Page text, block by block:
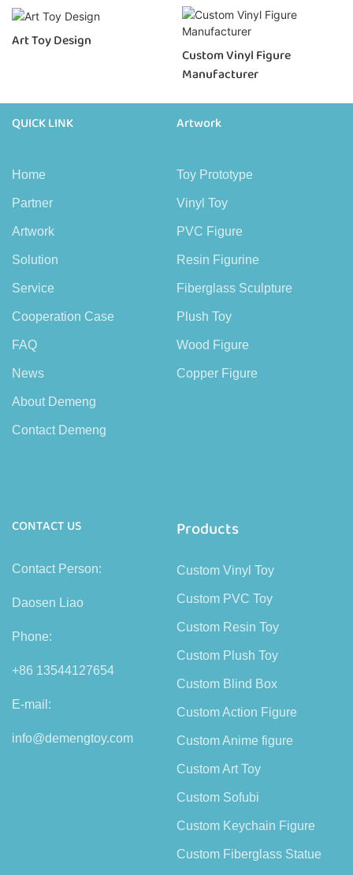
Art Toy Design
Custom Vinyl Figure
Manufacturer
QUICK LINK
Home
Partner
Artwork
Solution
Service
Cooperation Case
FAQ
News
About Demeng
Contact Demeng
Artwork
Toy Prototype
Vinyl Toy
PVC Figure
Resin Figurine
Fiberglass Sculpture
Plush Toy
Wood Figure
Copper Figure
CONTACT US
Contact Person:
Daosen Liao
Phone:
+86 13544127654
E-mail:
info@demengtoy.com
Products
Custom Vinyl Toy
Custom PVC Toy
Custom Resin Toy
Custom Plush Toy
Custom Blind Box
Custom Action Figure
Custom Anime figure
Custom Art Toy
Custom Sofubi
Custom Keychain Figure
Custom Fiberglass Statue